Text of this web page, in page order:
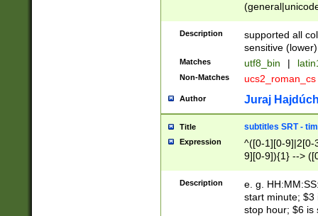
Description
supported all
sensitive (lower)
Matches utf8_bin |
Non-Matches ucs2_roman_cs
Author Juraj
Title subtitles SRT -
Expression
^([0-1][0-9]|2[0-
9][0-9]){1} -->
{1},([0-9][0-
Description
e. g.
start minute; $3
stop hour; $6 is